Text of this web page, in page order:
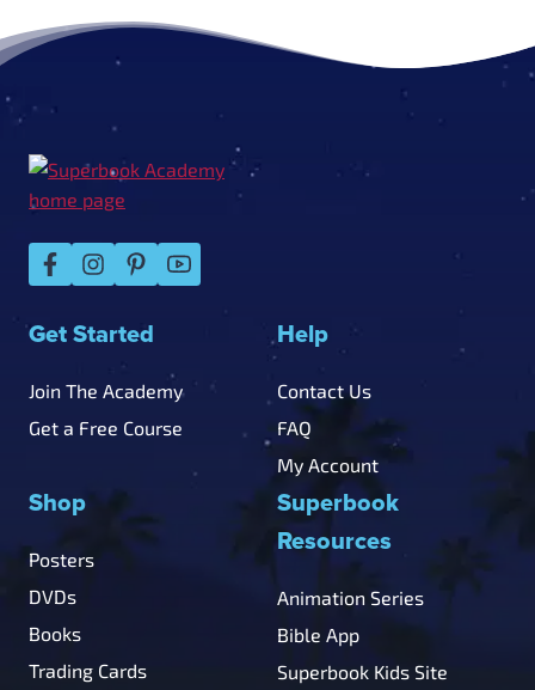
Footer
Get Started
Join The Academy
Get a Free Course
Help
Contact Us
FAQ
My Account
Shop
Posters
DVDs
Books
Trading Cards
Superbook
Resources
Animation Series
Bible App
Superbook Kids Site